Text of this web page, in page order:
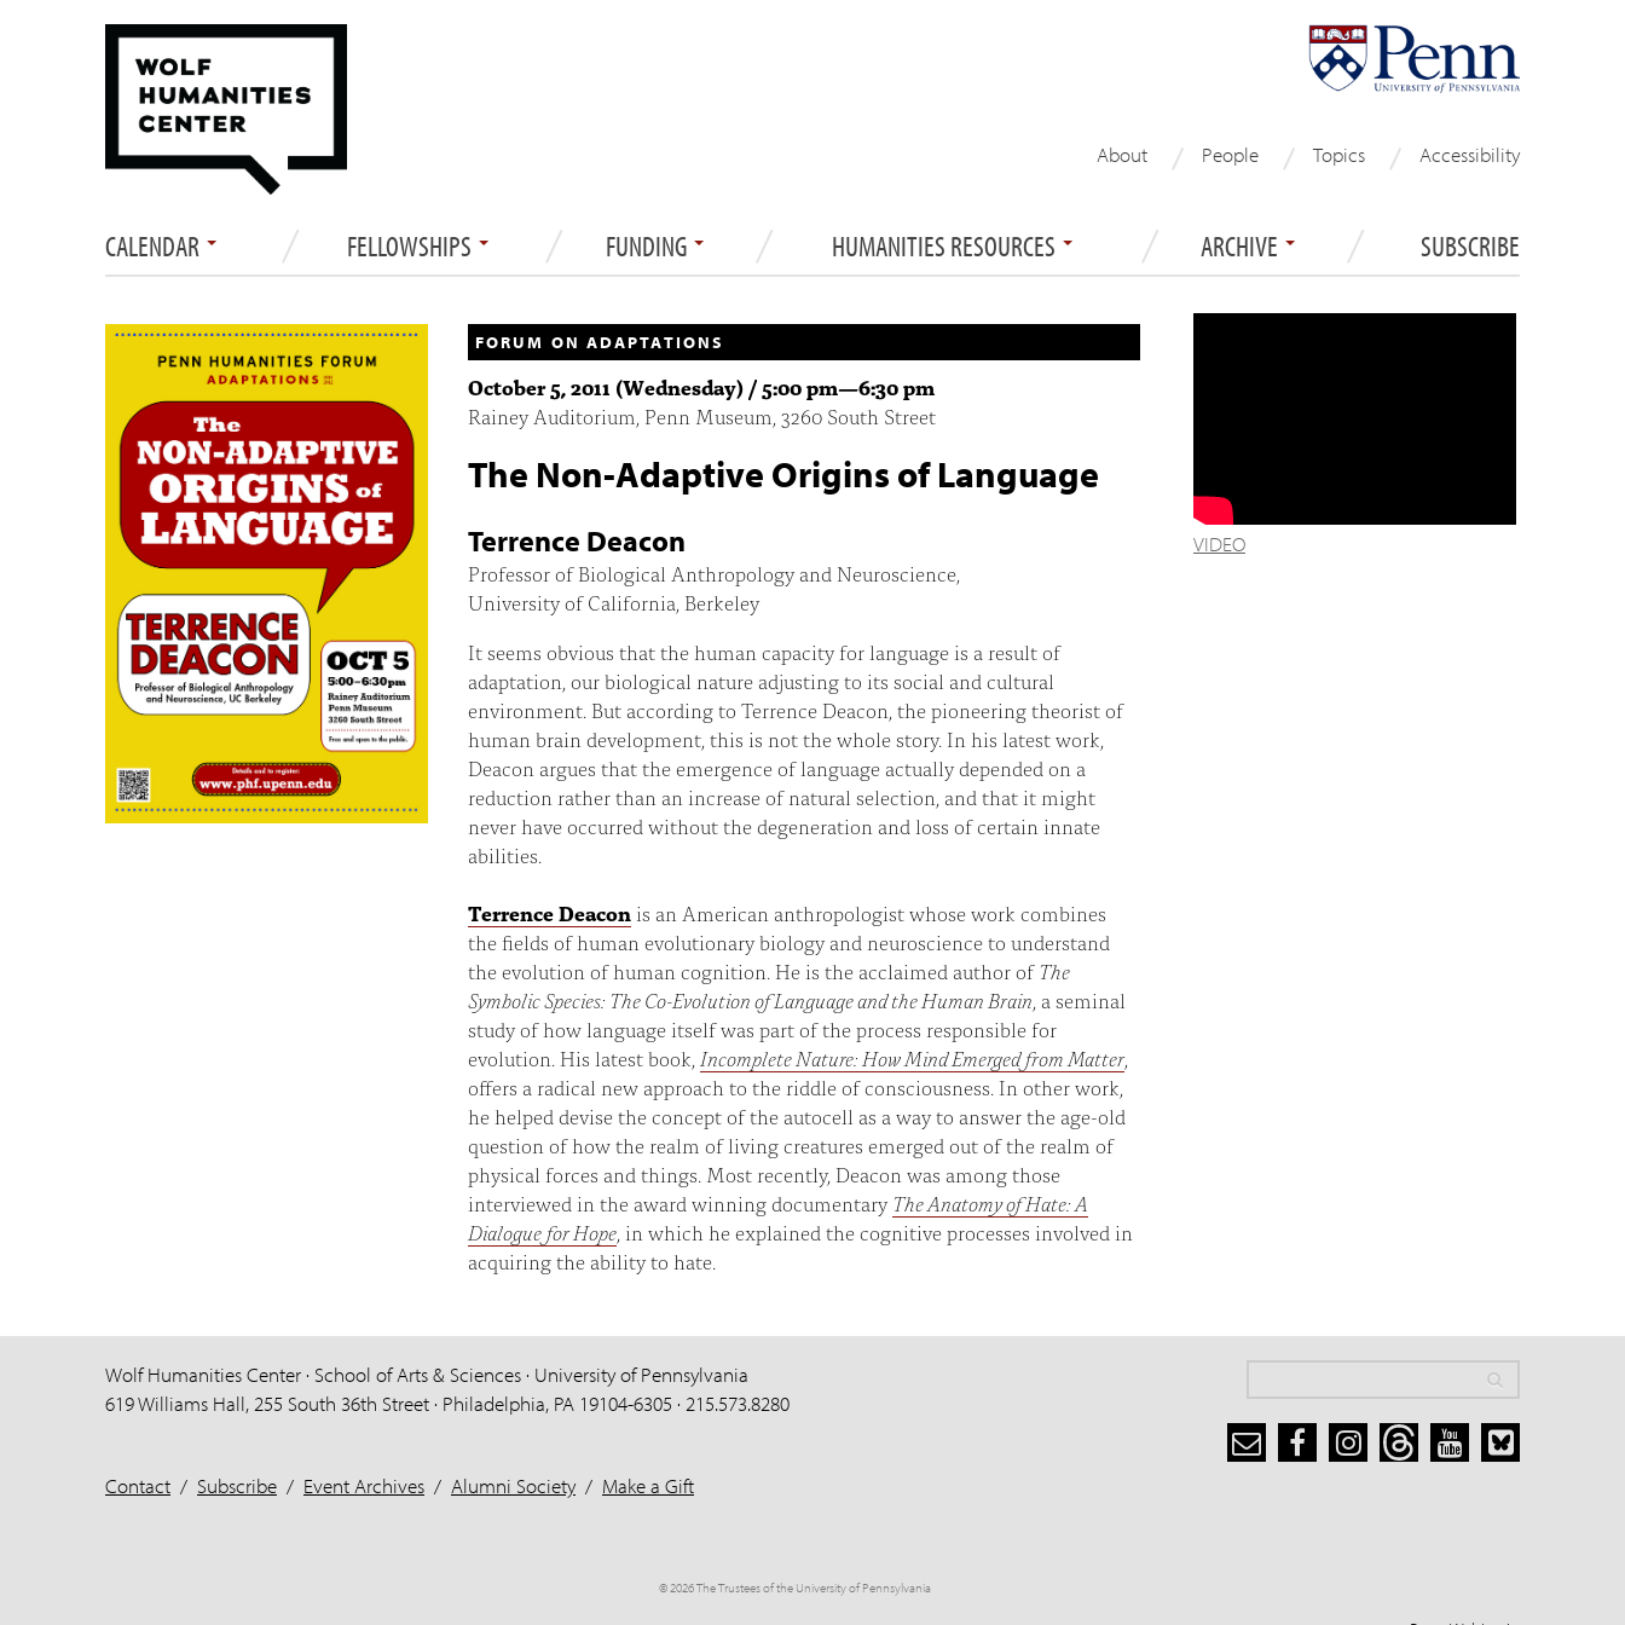
About People Topics Accessibility
CALENDAR FELLOWSHIPS FUNDING HUMANITIES RESOURCES ARCHIVE SUBSCRIBE
FORUM ON ADAPTATIONS
October 5, 2011 (Wednesday) / 5:00 pm—6:30 pm
Rainey Auditorium, Penn Museum, 3260 South Street
The Non-Adaptive Origins of Language
Terrence Deacon
Professor of Biological Anthropology and Neuroscience,
University of California, Berkeley
It seems obvious that the human capacity for language is a result of
adaptation, our biological nature adjusting to its social and cultural
environment. But according to Terrence Deacon, the pioneering theorist of
human brain development, this is not the whole story. In his latest work,
Deacon argues that the emergence of language actually depended on a
reduction rather than an increase of natural selection, and that it might
never have occurred without the degeneration and loss of certain innate
abilities.
Terrence Deacon is an American anthropologist whose work combines
the fields of human evolutionary biology and neuroscience to understand
the evolution of human cognition. He is the acclaimed author of The
Symbolic Species: The Co-Evolution of Language and the Human Brain, a seminal
study of how language itself was part of the process responsible for
evolution. His latest book, Incomplete Nature: How Mind Emerged from Matter,
offers a radical new approach to the riddle of consciousness. In other work,
he helped devise the concept of the autocell as a way to answer the age-old
question of how the realm of living creatures emerged out of the realm of
physical forces and things. Most recently, Deacon was among those
interviewed in the award winning documentary The Anatomy of Hate: A
Dialogue for Hope, in which he explained the cognitive processes involved in
acquiring the ability to hate.
VIDEO
Wolf Humanities Center · School of Arts & Sciences · University of Pennsylvania
619 Williams Hall, 255 South 36th Street · Philadelphia, PA 19104-6305 · 215.573.8280
Contact / Subscribe / Event Archives / Alumni Society/ Make a Gift
© 2026 The Trustees of the University of Pennsylvania